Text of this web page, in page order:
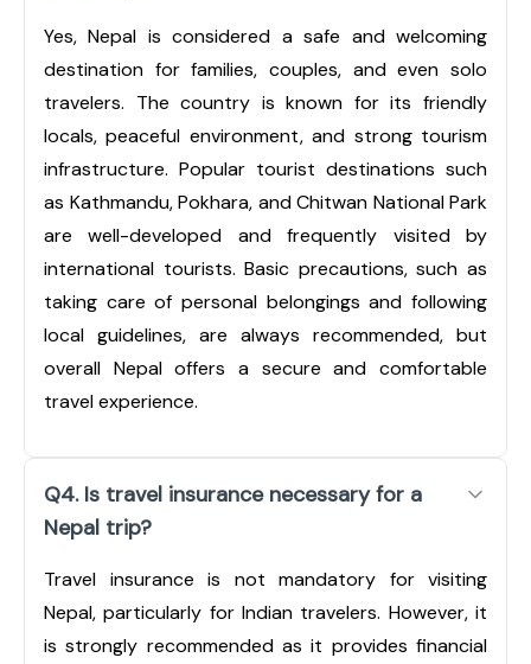
Yes, Nepal is considered a safe and welcoming
destination for families, couples, and even solo
travelers. The country is known for its friendly
locals, peaceful environment, and strong tourism
infrastructure. Popular tourist destinations such
as Kathmandu, Pokhara, and Chitwan National Park
are well-developed and frequently visited by
international tourists. Basic precautions, such as
taking care of personal belongings and following
local guidelines, are always recommended, but
overall Nepal offers a secure and comfortable
travel experience.
Q4. Is travel insurance necessary for a
Nepal trip?
Travel insurance is not mandatory for visiting
Nepal, particularly for Indian travelers. However, it
is strongly recommended as it provides financial